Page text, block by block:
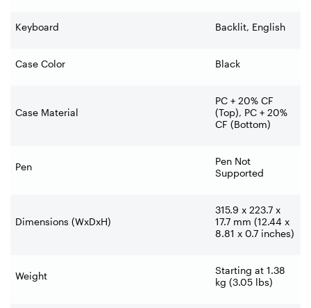
Keyboard Backlit, English
Case Color Black
Case Material
PC + 20% CF
(Top), PC + 20%
CF (Bottom)
Pen
Pen Not
Supported
Dimensions (WxDxH)
315.9 x 223.7 x
17.7 mm (12.44 x
8.81 x 0.7 inches)
Weight
Starting at 1.38
kg (3.05 lbs)